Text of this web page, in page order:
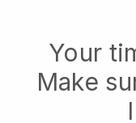
Your
Make